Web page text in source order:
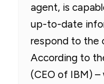
agent, is
up-to-date
respond to the
According to
(CEO of IBM) –